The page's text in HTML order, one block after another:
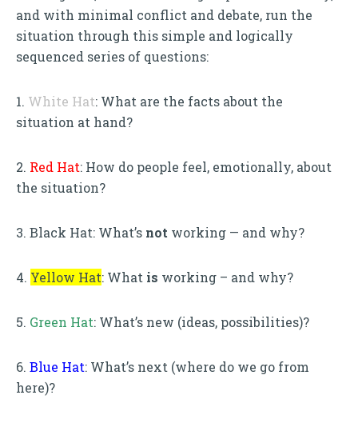
and with minimal conflict and debate, run the
situation through this simple and logically
sequenced series of questions:
1. White Hat: What are the facts about the
situation at hand?
2. Red Hat: How do people feel, emotionally, about
the situation?
3. Black Hat: What’s not working — and why?
4. Yellow Hat: What is working – and why?
5. Green Hat: What’s new (ideas, possibilities)?
6. Blue Hat: What’s next (where do we go from
here)?